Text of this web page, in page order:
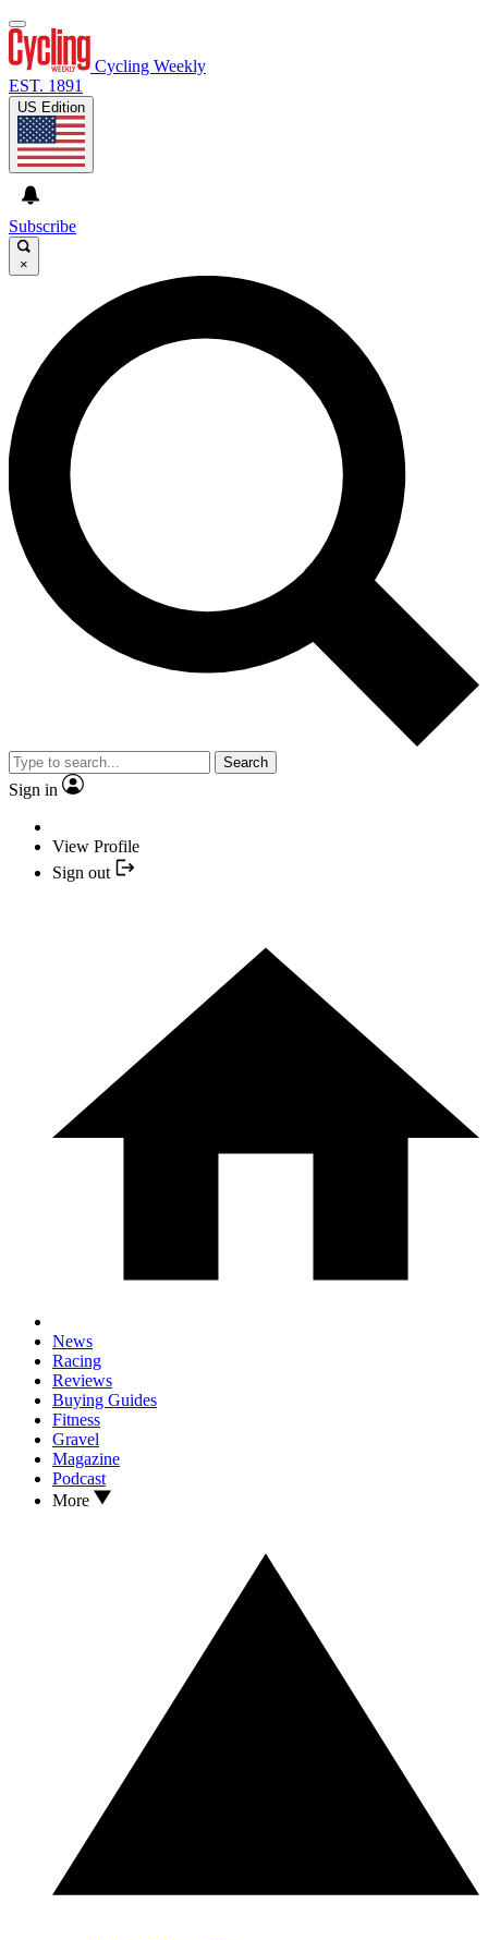
Cycling Weekly
EST. 1891
US Edition
Subscribe
×
Search
Sign in
View Profile
Sign out
News
Racing
Reviews
Buying Guides
Fitness
Gravel
Magazine
Podcast
More